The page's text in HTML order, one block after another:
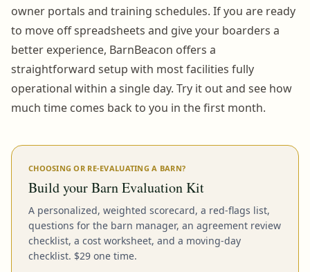
owner portals and training schedules. If you are ready
to move off spreadsheets and give your boarders a
better experience, BarnBeacon offers a
straightforward setup with most facilities fully
operational within a single day. Try it out and see how
much time comes back to you in the first month.
CHOOSING OR RE-EVALUATING A BARN?
Build your Barn Evaluation Kit
A personalized, weighted scorecard, a red-flags list,
questions for the barn manager, an agreement review
checklist, a cost worksheet, and a moving-day
checklist. $29 one time.